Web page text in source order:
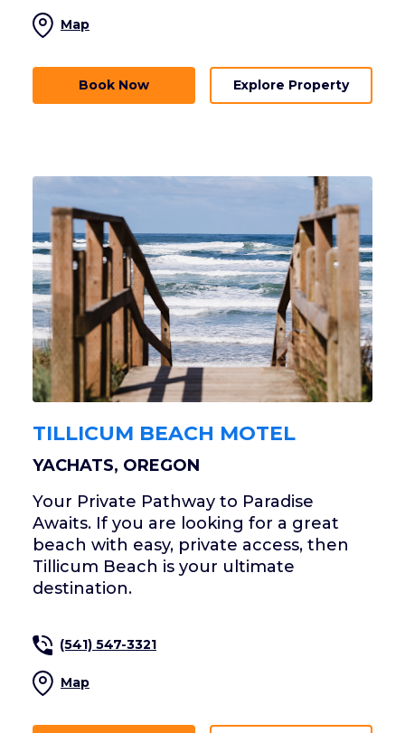
Map
Book Now Explore Property
TILLICUM BEACH MOTEL
YACHATS, OREGON
Your Private Pathway to Paradise
Awaits. If you are looking for a great
beach with easy, private access, then
Tillicum Beach is your ultimate
destination.
(541) 547-3321
Map